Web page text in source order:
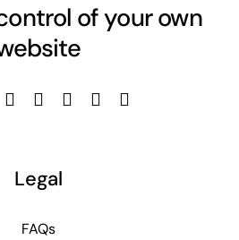
of your own
Legal
FAQs